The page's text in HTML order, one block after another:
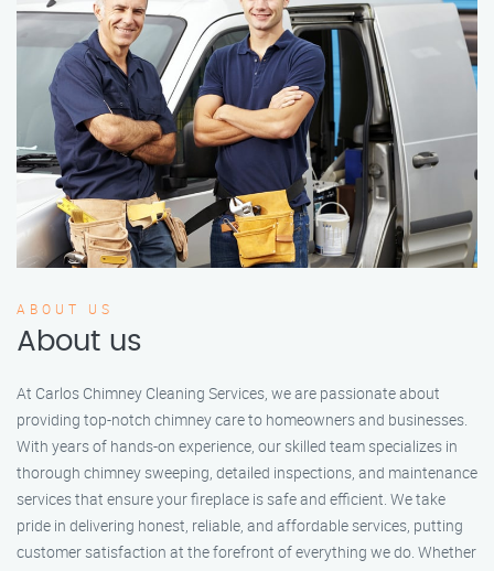
ABOUT US
About us
At Carlos Chimney Cleaning Services, we are passionate about
providing top-notch chimney care to homeowners and businesses.
With years of hands-on experience, our skilled team specializes in
thorough chimney sweeping, detailed inspections, and maintenance
services that ensure your fireplace is safe and efficient. We take
pride in delivering honest, reliable, and affordable services, putting
customer satisfaction at the forefront of everything we do. Whether